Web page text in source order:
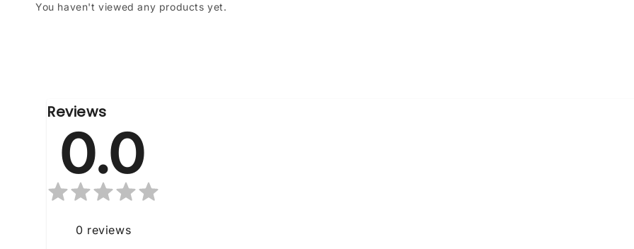
You haven't viewed any products yet.
Reviews
0.0
0 reviews